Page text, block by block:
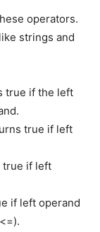
operators.
strings and
true if the left
true if left
true if left
if left operand